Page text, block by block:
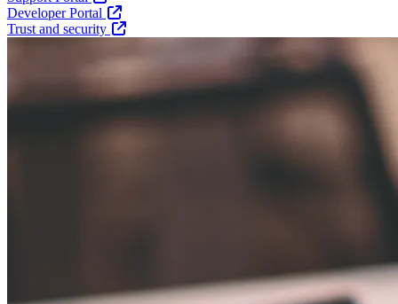
Developer Portal
Trust and security